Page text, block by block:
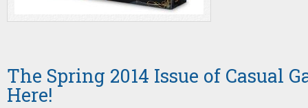
The Spring 2014 Issue of Casual
Here!